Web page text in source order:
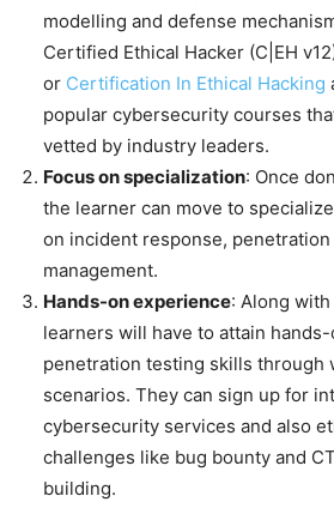
modelling and defense
Certified Ethical Hacker (C|EH
or Certification In Ethical Hacking
popular cybersecurity courses
vetted by industry leaders.
Focus onspecialization: Once
the learner can move to
on incident response,
management.
Hands-on experience: Along
learners will have to attain
penetration testing skills through
scenarios. They can sign up for
cybersecurity services and also
challenges like bug bounty and
building.